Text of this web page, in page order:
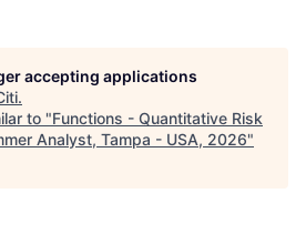
accepting applications
.
to "Functions - Quantitative Risk
Analyst, Tampa - USA, 2026"